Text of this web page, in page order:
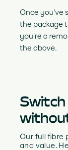
Once you’ve
the package
you’re a
the above.
Switch
Our full fibre
and value.